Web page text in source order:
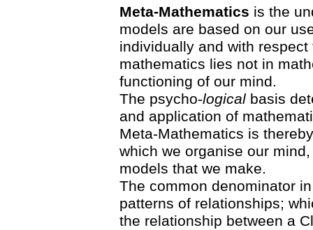
Meta-Mathematics is the
models are based on our
individually and with
mathematics lies not in
functioning of our mind.
The psycho-logicalbasis
and application of
Meta-Mathematics is
which we organise our
models that we make.
The common denominator
patterns of relationships;
the relationship between a